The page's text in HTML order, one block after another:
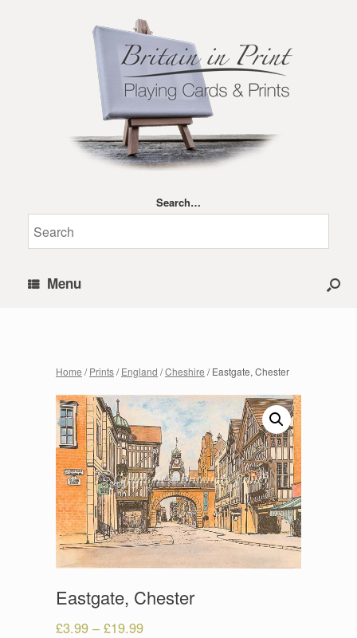
Search…
Menu
Home /Prints/England /Cheshire / Eastgate, Chester
Eastgate, Chester
£3.99 – £19.99